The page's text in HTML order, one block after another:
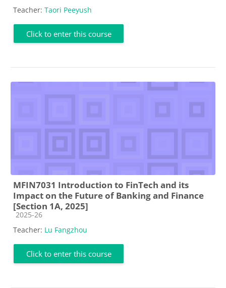
Teacher: Taori Peeyush
Click to enter this course
MFIN7031 Introduction to FinTech and its
Impact on the Future of Banking and Finance
[Section 1A, 2025]
Course category
2025-26
Teacher: Lu Fangzhou
Click to enter this course